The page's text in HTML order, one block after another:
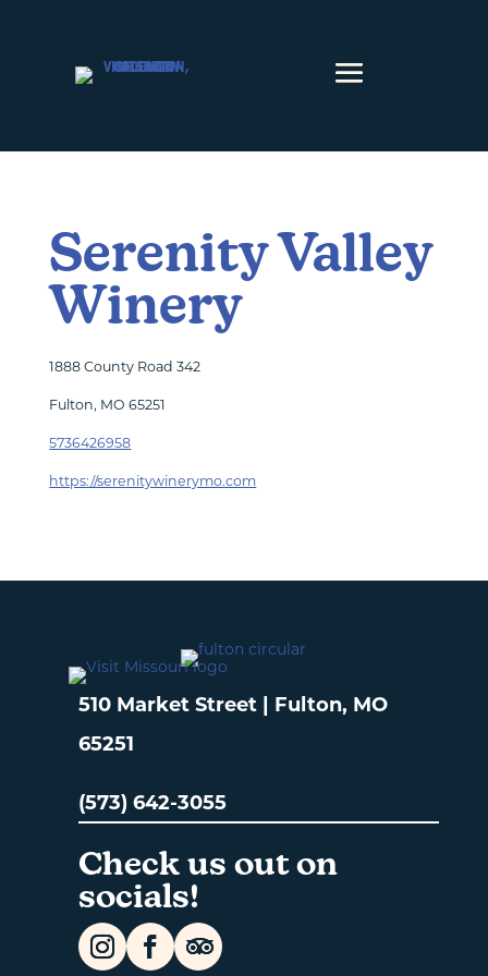
Serenity Valley
Winery
1888 County Road 342
Fulton, MO 65251
5736426958
https://serenitywinerymo.com
510 Market Street | Fulton, MO
65251
(573) 642-3055
Check us out on
socials!